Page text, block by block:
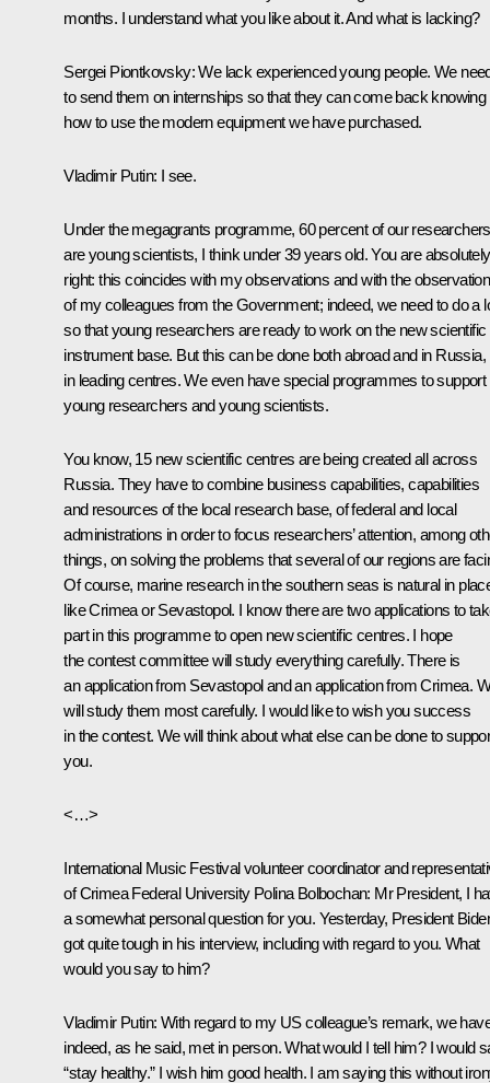
months. I understand what you like about it. And what is lacking?
Sergei Piontkovsky:We lack experienced young people. We
to send them on internships so that they can come back knowing
how to use the modern equipment we have purchased.
Vladimir Putin: I see.
Under the megagrants programme, 60 percent of our researchers
are young scientists, I think under 39 years old. You are absolutely
right: this coincides with my observations and with the
of my colleagues from the Government; indeed, we need to do a
so that young researchers are ready to work on the new scientific
instrument base. But this can be done both abroad and in Russia,
in leading centres. We even have special programmes to support
young researchers and young scientists.
You know, 15 new scientific centres are being created all across
Russia. They have to combine business capabilities, capabilities
and resources of the local research base, of federal and local
administrations in order to focus researchers’ attention, among
things, on solving the problems that several of our regions are
Of course, marine research in the southern seas is natural in
like Crimea or Sevastopol. I know there are two applications to
part in this programme to open new scientific centres. I hope
the contest committee will study everything carefully. There is
an application from Sevastopol and an application from Crimea.
will study them most carefully. I would like to wish you success
in the contest. We will think about what else can be done to
you.
<…>
International Music Festival volunteer coordinator and
of Crimea Federal University Polina Bolbochan: Mr President, I
a somewhat personal question for you. Yesterday, President
got quite tough in his interview, including with regard to you. What
would you say to him?
Vladimir Putin: With regard to my US colleague’s remark, we
indeed, as he said, met in person. What would I tell him? I would
“stay healthy.” I wish him good health. I am saying this without